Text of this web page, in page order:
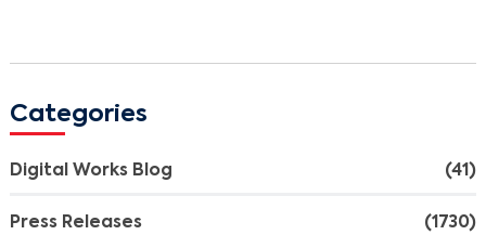
Categories
Digital Works Blog (41)
Press Releases (1730)